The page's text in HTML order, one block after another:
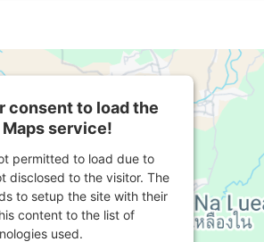
consent to load the
Maps service!
permitted to load due to
disclosed to the visitor. The
to setup the site with their
content to the list of
used.